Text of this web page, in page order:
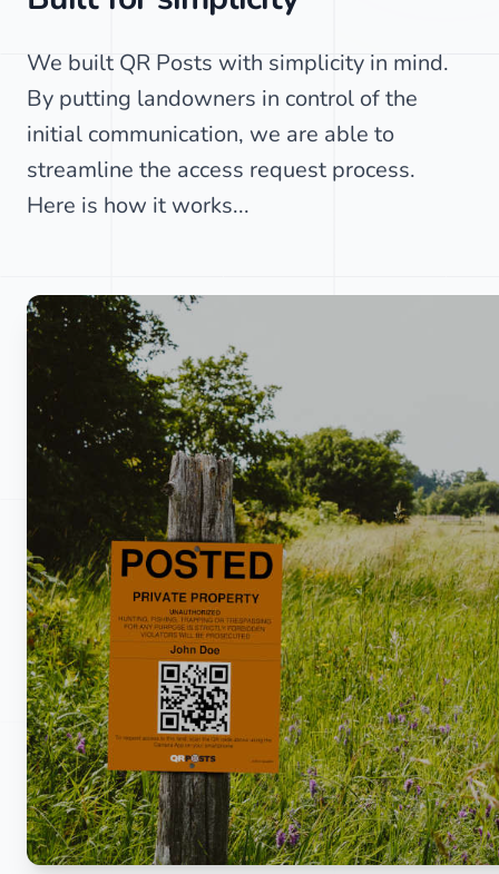
We built QR Posts with simplicity in mind.
By putting landowners in control of the
initial communication, we are able to
streamline the access request process.
Here is how it works...